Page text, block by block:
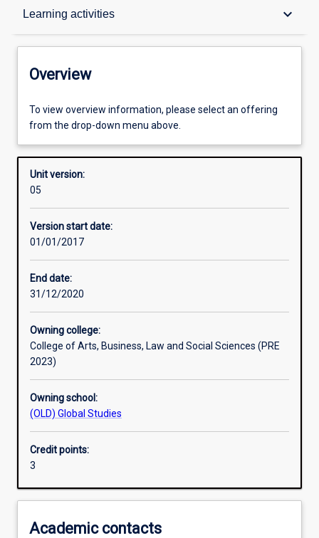
Learning activities keyboard_arrow_down
Overview
Offerings
Enrolment rules
Other learning activities
Assessments
Additional information
Overview
To view overview information, please select an offering
from the drop-down menu above.
Unit version:
05
Version start date:
01/01/2017
End date:
31/12/2020
Owning college:
College of Arts, Business, Law and Social Sciences (PRE
2023)
Owning school:
(OLD) Global Studies
Credit points:
3
Academic contacts